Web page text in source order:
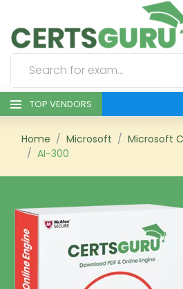
TOP VENDORS
HOME
CONTACT & SUPPORT
REGISTER
SIGN
Home Microsoft
Microsoft
AI-300